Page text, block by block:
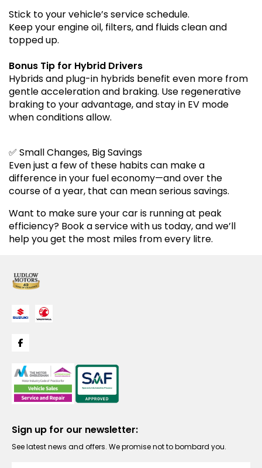
Stick to your vehicle’s service schedule.
Keep your engine oil, filters, and fluids clean and
topped up.
Bonus Tip for Hybrid Drivers
Hybrids and plug-in hybrids benefit even more from
gentle acceleration and braking. Use regenerative
braking to your advantage, and stay in EV mode
when conditions allow.
✅ Small Changes, Big Savings
Even just a few of these habits can make a
difference in your fuel economy—and over the
course of a year, that can mean serious savings.
Want to make sure your car is running at peak
efficiency? Book a service with us today, and we’ll
help you get the most miles from every litre.
Sign up for our newsletter:
See latest news and offers. We promise not to bombard you.